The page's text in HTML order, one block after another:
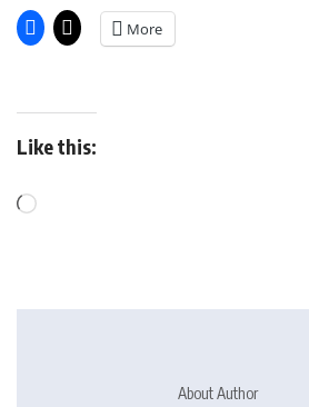
More
Like this:
About Author